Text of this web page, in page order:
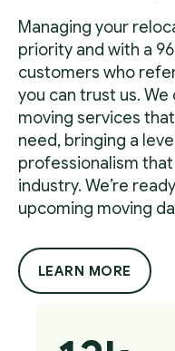
Managing your
priority and with a
customers who
you can trust us.
moving services
need, bringing a
professionalism
industry. We’re
upcoming moving
LEARN MORE